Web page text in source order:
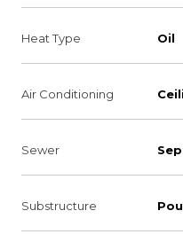
Heat Type Oil
Air Conditioning
Sewer
Substructure